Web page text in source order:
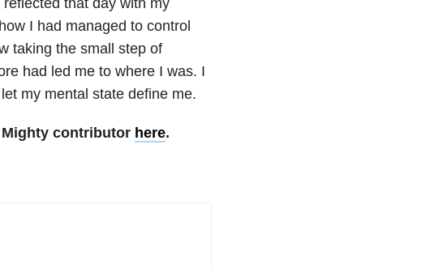
that day with my
I had managed to control
taking the small step of
had led me to where I was. I
my mental state define me.
Mighty contributor here.